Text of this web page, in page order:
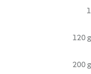
1
120 g
200 g